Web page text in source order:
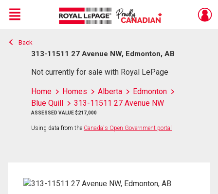
Live
En Direct
Menu
Back
313-11511 27 Avenue NW, Edmonton, AB
Not currently for sale with Royal LePage
Home Homes Alberta
Edmonton
Blue Quill
313-11511 27 Avenue NW
ASSESSED VALUE $217,000
Using data from the Canada's Open Government portal